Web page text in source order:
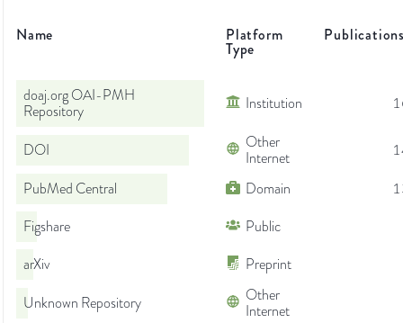
Name Platform
Type
doaj.org OAI-PMH
Repository
Institution
DOI
Other
Internet
PubMed Central
Domain
Figshare
Public
arXiv
Preprint
Unknown Repository
Other
Internet